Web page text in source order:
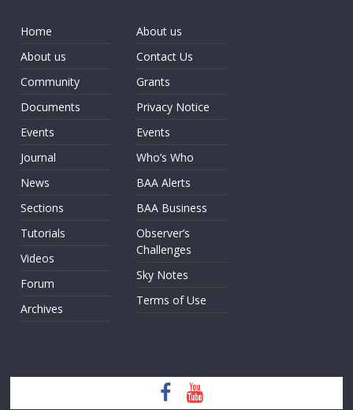
Home
About us
Community
Documents
Events
Journal
News
Sections
Tutorials
Videos
Forum
Archives
About us
Contact Us
Grants
Privacy Notice
Events
Who’s Who
BAA Alerts
BAA Business
Observer’s
Challenges
Sky Notes
Terms of Use